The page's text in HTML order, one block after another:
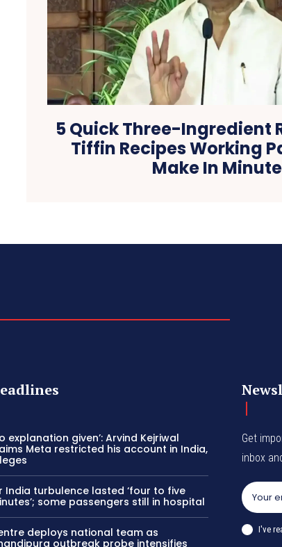
5 Quick Three-Ingredient
Tiffin Recipes Working
Make In
explanation given’: Arvind Kejriwal
Meta restricted his account in India,
India turbulence lasted ‘four to five
some passengers still in hospital
deploys national team as
outbreak probe intensifies
Get
inbox
I've